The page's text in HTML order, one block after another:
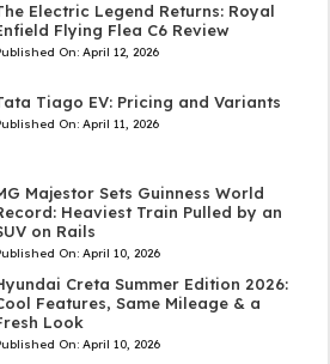
Electric Legend Returns: Royal
Flying Flea C6 Review
On: April 12, 2026
Tiago EV: Pricing and Variants
On: April 11, 2026
Majestor Sets Guinness World
Heaviest Train Pulled by an
on Rails
On: April 10, 2026
Creta Summer Edition 2026:
Features, Same Mileage & a
Look
On: April 10, 2026